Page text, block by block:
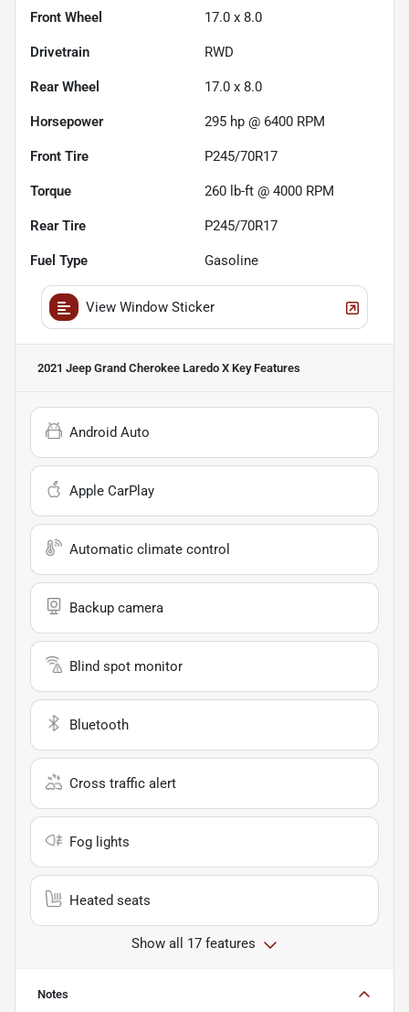
Front Wheel 17.0 x 8.0
Drivetrain RWD
Rear Wheel 17.0 x 8.0
Horsepower 295 hp @ 6400 RPM
Front Tire P245/70R17
Torque 260 lb-ft @ 4000 RPM
Rear Tire P245/70R17
Fuel Type Gasoline
View Window Sticker
2021 Jeep Grand Cherokee Laredo X Key Features
Android Auto
Apple CarPlay
Automatic climate control
Backup camera
Blind spot monitor
Bluetooth
Cross traffic alert
Fog lights
Heated seats
Show all 17 features
Notes